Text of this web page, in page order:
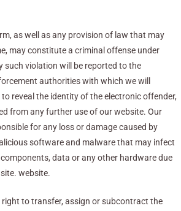
as well as any provision of law that may
may constitute a criminal offense under
such violation will be reported to the
authorities with which we will
reveal the identity of the electronic offender,
from any further use of our website. Our
for any loss or damage caused by
software and malware that may infect
data or any other hardware due
website.
right to transfer, assign or subcontract the